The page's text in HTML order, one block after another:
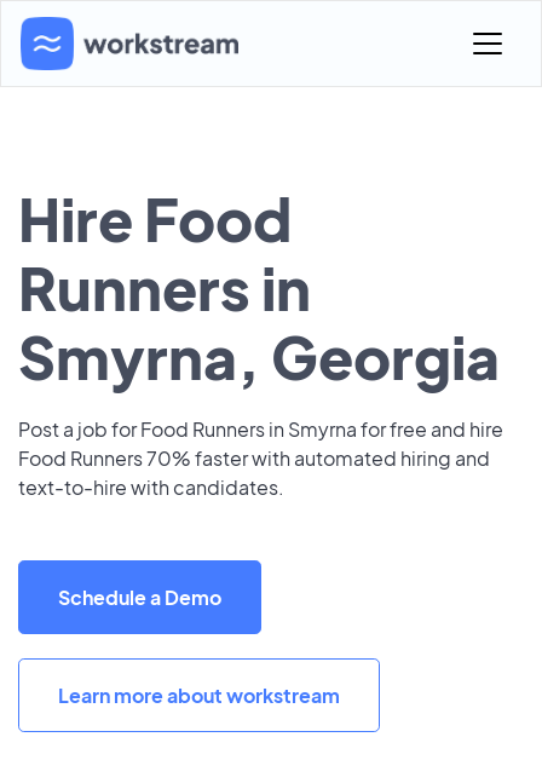
Hire Food
Runners in
Smyrna, Georgia
Post a job for Food Runners in Smyrna for free and hire
Food Runners 70% faster with automated hiring and
text-to-hire with candidates.
Schedule a Demo
Learn more about workstream